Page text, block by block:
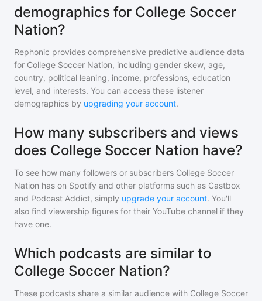
demographics for College Soccer
Nation?
Rephonic provides comprehensive predictive audience data
for College Soccer Nation, including gender skew, age,
country, political leaning, income, professions, education
level, and interests. You can access these listener
demographics by upgrading your account.
How many subscribers and views
does College Soccer Nation have?
To see how many followers or subscribers College Soccer
Nation has on Spotify and other platforms such as Castbox
and Podcast Addict, simply upgrade your account. You'll
also find viewership figures for their YouTube channel if they
have one.
Which podcasts are similar to
College Soccer Nation?
These podcasts share a similar audience with College Soccer